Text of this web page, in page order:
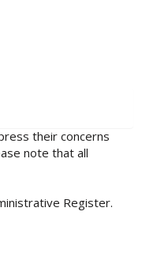
their concerns
note that all
Register.